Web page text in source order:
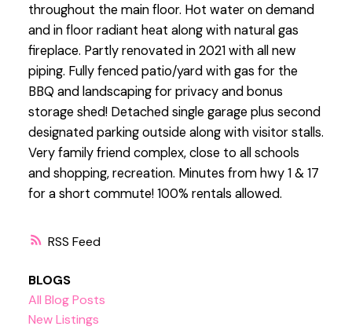
RSS
throughout the main floor. Hot water on demand
and in floor radiant heat along with natural gas
fireplace. Partly renovated in 2021 with all new
piping. Fully fenced patio/yard with gas for the
BBQ and landscaping for privacy and bonus
storage shed! Detached single garage plus second
designated parking outside along with visitor stalls.
Very family friend complex, close to all schools
and shopping, recreation. Minutes from hwy 1 & 17
for a short commute! 100% rentals allowed.
BLOGS
All Blog Posts
New Listings